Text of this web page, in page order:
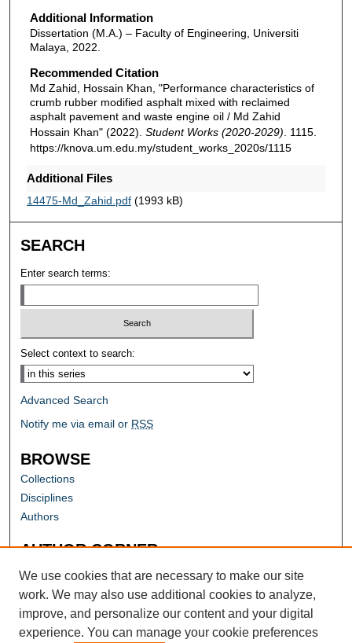
Additional Information
Dissertation (M.A.) – Faculty of Engineering, Universiti
Malaya, 2022.
Recommended Citation
Md Zahid, Hossain Khan, "Performance characteristics of
crumb rubber modified asphalt mixed with reclaimed
asphalt pavement and waste engine oil / Md Zahid
Hossain Khan" (2022). Student Works (2020-2029) . 1115.
https://knova.um.edu.my/student_works_2020s/1115
Additional Files
14475-Md_Zahid.pdf(1993 kB)
SEARCH
Enter search terms:
Select context to search:
Advanced Search
Notify me via email or RSS
BROWSE
Collections
Disciplines
Authors
AUTHOR CORNER
Author FAQ
We use cookies that are necessary to make our site
work. We may also use additional cookies to analyze,
improve, and personalize our content and your digital
experience. You can manage your cookie preferences